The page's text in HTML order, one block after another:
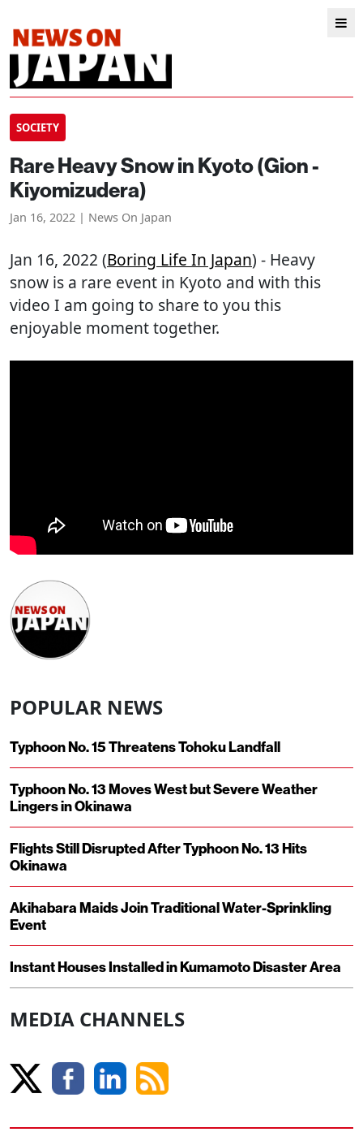
SOCIETY
Rare Heavy Snow in Kyoto (Gion -
Kiyomizudera)
Jan 16, 2022 | News On Japan
Jan 16, 2022 (Boring Life In Japan) - Heavy
snow is a rare event in Kyoto and with this
video I am going to share to you this
enjoyable moment together.
POPULAR NEWS
Typhoon No. 15 Threatens Tohoku Landfall
Typhoon No. 13 Moves West but Severe Weather
Lingers in Okinawa
Flights Still Disrupted After Typhoon No. 13 Hits
Okinawa
Akihabara Maids Join Traditional Water-Sprinkling
Event
Instant Houses Installed in Kumamoto Disaster Area
MEDIA CHANNELS